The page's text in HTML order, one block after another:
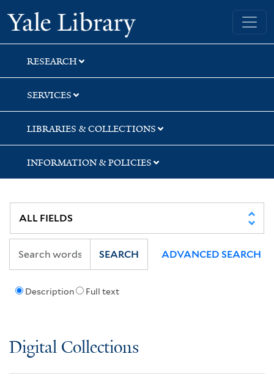
Skip
to
search
Skip
to
main
content
Skip
to
first
result
Yale University Library
RESEARCH
SERVICES
LIBRARIES & COLLECTIONS
INFORMATION & POLICIES
Description Full text
SEARCH ADVANCED SEARCH
Digital Collections